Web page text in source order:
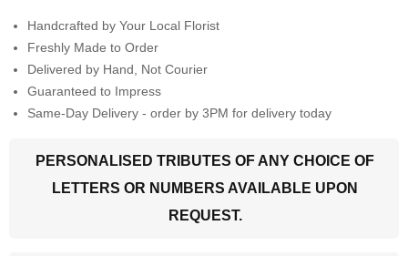
Handcrafted by Your Local Florist
Freshly Made to Order
Delivered by Hand, Not Courier
Guaranteed to Impress
Same-Day Delivery - order by 3PM for delivery today
PERSONALISED TRIBUTES OF ANY CHOICE OF
LETTERS OR NUMBERS AVAILABLE UPON
REQUEST.